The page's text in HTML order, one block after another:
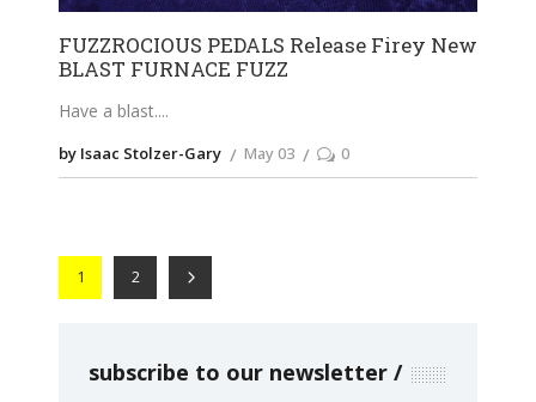
FUZZROCIOUS PEDALS Release Firey New
BLAST FURNACE FUZZ
Have a blast.
by Isaac Stolzer-Gary May 03 0
1 2
subscribe to our newsletter